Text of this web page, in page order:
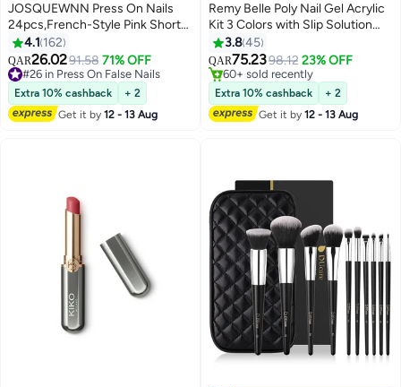
5
JOSQUEWNN Press On Nails
24pcs,French-Style Pink Short
Square Fake Nails, Perfectly
Create a Fashionable Nail Art
Effect,Suitable For Beginners;
Can Be Reused.Fake Acrylic
Nails With Glue Kit.
4.1 162
QAR26.0291.58 71% OFF
#26 in Press On False Nails
#26 in Press On False Nails
Extra 10% cashback
+ 2
Get it by12 - 13 Aug
8
Remy Belle Poly Nail Gel Acrylic
Kit 3 Colors with Slip Solution
Top Base Coat for Nail Manicure
DIY at Home (Natural)
3.845
QAR75.2398.12 23% OFF
#3 in Nails UV Gel & Accessories
60+ sold recently
#3 in Nails UV Gel & Accessories
Extra 10% cashback
+ 2
Get it by12 - 13 Aug